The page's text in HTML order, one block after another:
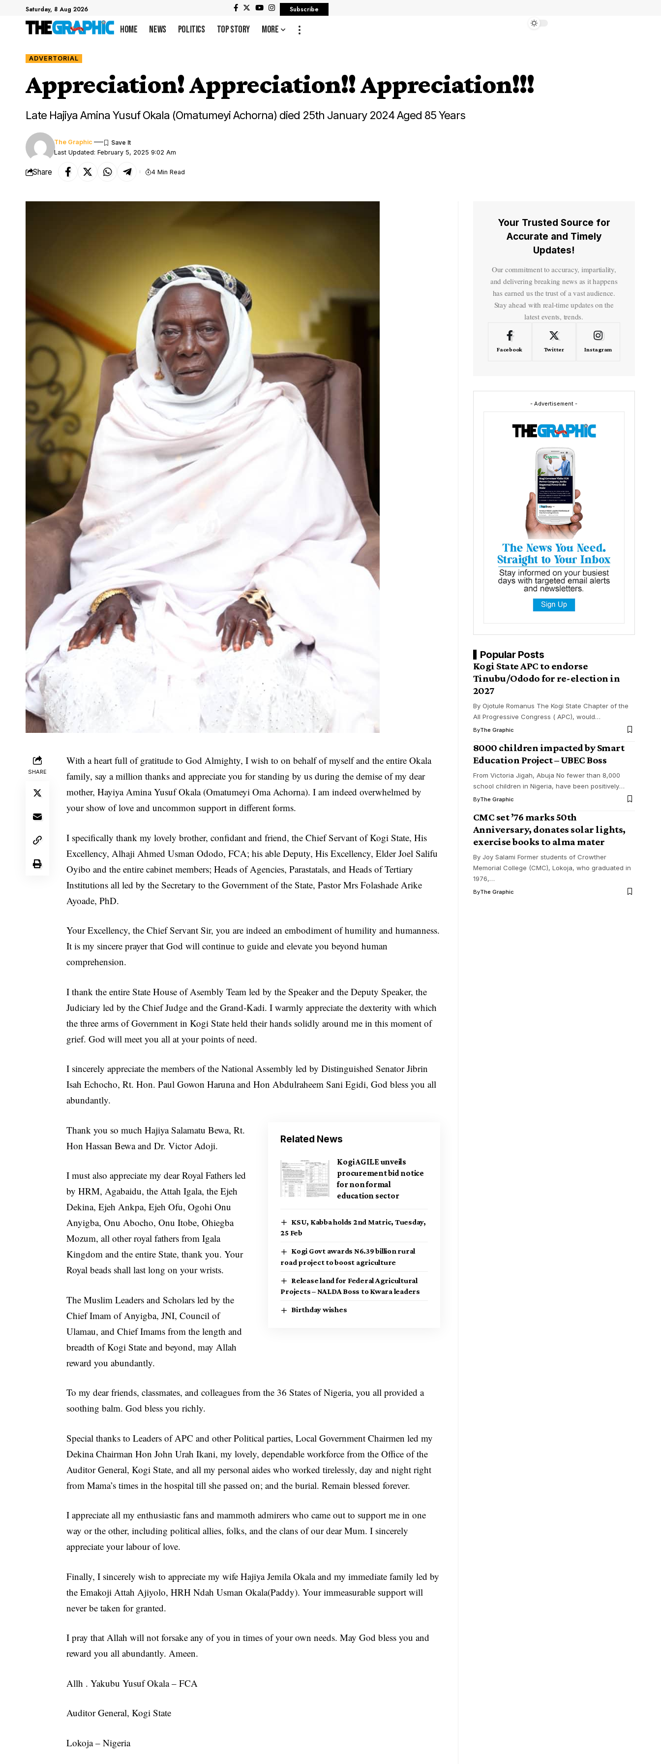
Saturday, 8 Aug 2026 Subscribe
Home News Politics Top Story More
ADVERTORIAL
Appreciation! Appreciation!! Appreciation!!!
Late Hajiya Amina Yusuf Okala (Omatumeyi Achorna) died 25th January 2024 Aged 85 Years
Last Updated: February 5, 2025 9:02 Am
The Graphic
Share 4 Min Read
SHARE
With a heart full of gratitude to God Almighty, I wish to on behalf of myself and the entire Okala
family, say a million thanks and appreciate you for standing by us during the demise of my dear
mother, Hayiya Amina Yusuf Okala (Omatumeyi Oma Achorna). I am indeed overwhelmed by
your show of love and uncommon support in different forms.
I specifically thank my lovely brother, confidant and friend, the Chief Servant of Kogi State, His
Excellency, Alhaji Ahmed Usman Ododo, FCA; his able Deputy, His Excellency, Elder Joel Salifu
Oyibo and the entire cabinet members; Heads of Agencies, Parastatals, and Heads of Tertiary
Institutions all led by the Secretary to the Government of the State, Pastor Mrs Folashade Arike
Ayoade, PhD.
Your Excellency, the Chief Servant Sir, you are indeed an embodiment of humility and humanness.
It is my sincere prayer that God will continue to guide and elevate you beyond human
comprehension.
I thank the entire State House of Asembly Team led by the Speaker and the Deputy Speaker, the
Judiciary led by the Chief Judge and the Grand-Kadi. I warmly appreciate the dexterity with which
the three arms of Government in Kogi State held their hands solidly around me in this moment of
grief. God will meet you all at your points of need.
I sincerely appreciate the members of the National Assembly led by Distinguished Senator Jibrin
Isah Echocho, Rt. Hon. Paul Gowon Haruna and Hon Abdulraheem Sani Egidi, God bless you all
abundantly.
Related News
Kogi AGILE unveils
procurement bid notice
for non formal
education sector
KSU, Kabba holds 2nd Matric, Tuesday,
25 Feb
Kogi Govt awards N6.39 billion rural
road project to boost agriculture
Release land for Federal Agricultural
Projects – NALDA Boss to Kwara leaders
Birthday wishes
Thank you so much Hajiya Salamatu Bewa, Rt.
Hon Hassan Bewa and Dr. Victor Adoji.
I must also appreciate my dear Royal Fathers led
by HRM, Agabaidu, the Attah Igala, the Ejeh
Dekina, Ejeh Ankpa, Ejeh Ofu, Ogohi Onu
Anyigba, Onu Abocho, Onu Itobe, Ohiegba
Mozum, all other royal fathers from Igala
Kingdom and the entire State, thank you. Your
Royal beads shall last long on your wrists.
The Muslim Leaders and Scholars led by the
Chief Imam of Anyigba, JNI, Council of
Ulamau, and Chief Imams from the length and
breadth of Kogi State and beyond, may Allah
reward you abundantly.
To my dear friends, classmates, and colleagues from the 36 States of Nigeria, you all provided a
soothing balm. God bless you richly.
Special thanks to Leaders of APC and other Political parties, Local Government Chairmen led my
Dekina Chairman Hon John Urah Ikani, my lovely, dependable workforce from the Office of the
Auditor General, Kogi State, and all my personal aides who worked tirelessly, day and night right
from Mama’s times in the hospital till she passed on; and the burial. Remain blessed forever.
I appreciate all my enthusiastic fans and mammoth admirers who came out to support me in one
way or the other, including political allies, folks, and the clans of our dear Mum. I sincerely
appreciate your labour of love.
Finally, I sincerely wish to appreciate my wife Hajiya Jemila Okala and my immediate family led by
the Emakoji Attah Ajiyolo, HRH Ndah Usman Okala(Paddy). Your immeasurable support will
never be taken for granted.
I pray that Allah will not forsake any of you in times of your own needs. May God bless you and
reward you all abundantly. Ameen.
Allh . Yakubu Yusuf Okala – FCA
Auditor General, Kogi State
Lokoja – Nigeria
Your Trusted Source for
Accurate and Timely
Updates!
Our commitment to accuracy, impartiality,
and delivering breaking news as it happens
has earned us the trust of a vast audience.
Stay ahead with real-time updates on the
latest events, trends.
Facebook Twitter Instagram
- Advertisement -
Popular Posts
Kogi State APC to endorse
Tinubu/Ododo for re-election in
2027
By Ojotule Romanus The Kogi State Chapter of the
All Progressive Congress ( APC), would…
ByThe Graphic
8000 children impacted by Smart
Education Project – UBEC Boss
From Victoria Jigah, Abuja No fewer than 8,000
school children in Nigeria, have been positively…
ByThe Graphic
CMC set ’76 marks 50th
Anniversary, donates solar lights,
exercise books to alma mater
By Joy Salami Former students of Crowther
Memorial College (CMC), Lokoja, who graduated in
1976,…
ByThe Graphic